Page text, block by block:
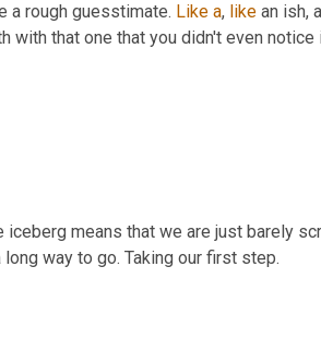
a rough guesstimate. Like a, like an ish,
with that one that you didn't even notice
iceberg means that we are just barely
way to go. Taking our first step.